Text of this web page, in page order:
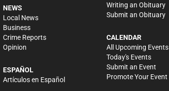
NEWS
Local News
Business
Crime Reports
Opinion
ESPAÑOL
Artículos en Español
Writing an Obituary
Submit an Obituary
CALENDAR
All Upcoming Events
Today's Events
Submit an Event
Promote Your Event